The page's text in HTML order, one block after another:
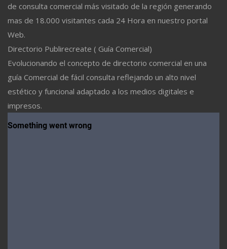
de consulta comercial más visitado de la región generando
mas de 18.000 visitantes cada 24 Hora en nuestro portal
Web.
Directorio Publirecreate ( Guía Comercial)
Evolucionando el concepto de directorio comercial en una
guía Comercial de fácil consulta reflejando un alto nivel
estético y funcional adaptado a los medios digitales e
impresos.